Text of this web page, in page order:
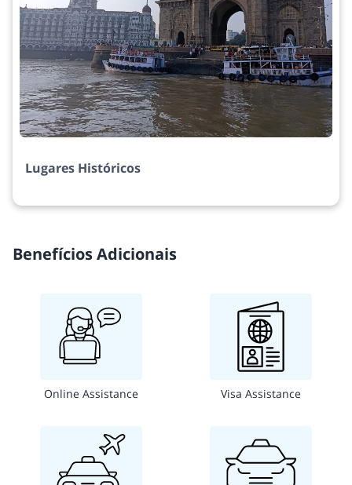
Lugares Históricos
Benefícios Adicionais
Online Assistance Visa Assistance